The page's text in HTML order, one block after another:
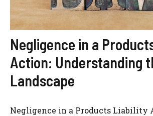
Negligence in a
Action: Understanding
Landscape
Negligence in a Products Liability